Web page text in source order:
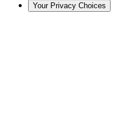
Your Privacy Choices